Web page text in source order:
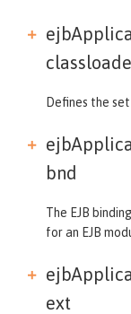
Defines the
bnd
The EJB
for an EJB
ext